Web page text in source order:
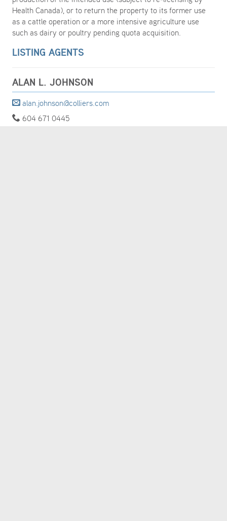
Health Canada), or to return the property to its former use
as a cattle operation or a more intensive agriculture use
such as dairy or poultry pending quota acquisition.
LISTING AGENTS
ALAN L. JOHNSON
alan.johnson@colliers.com
604 671 0445